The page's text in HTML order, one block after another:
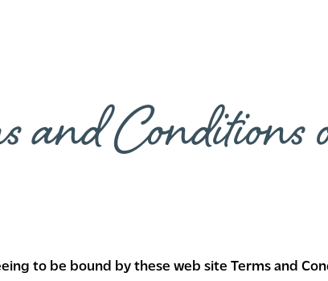
and Conditions
to be bound by these web site Terms and